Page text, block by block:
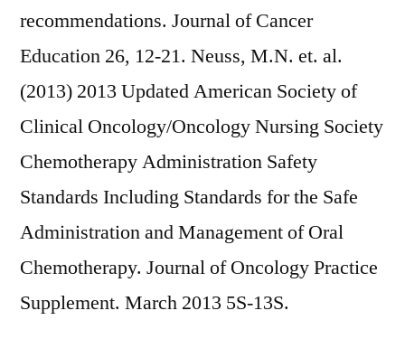
recommendations. Journal of Cancer
Education 26, 12-21. Neuss, M.N. et. al.
(2013) 2013 Updated American Society of
Clinical Oncology/Oncology Nursing Society
Chemotherapy Administration Safety
Standards Including Standards for the Safe
Administration and Management of Oral
Chemotherapy. Journal of Oncology Practice
Supplement. March 2013 5S-13S.